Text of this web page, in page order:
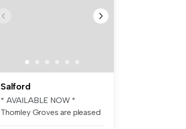
Salford
* AVAILABLE NOW *
Thornley Groves are pleased